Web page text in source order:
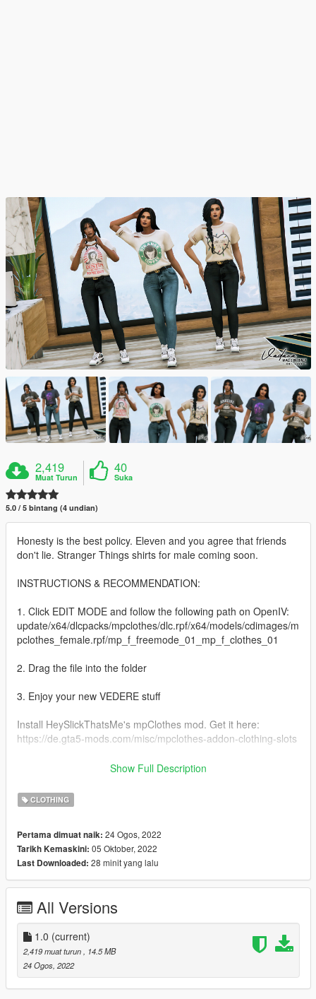
2,419
Muat Turun
40
Suka
5.0 / 5 bintang (4 undian)
Honesty is the best policy. Eleven and you agree that friends
don't lie. Stranger Things shirts for male coming soon.
INSTRUCTIONS & RECOMMENDATION:
1. Click EDIT MODE and follow the following path on OpenIV:
update/x64/dlcpacks/mpclothes/dlc.rpf/x64/models/cdimages/m
pclothes_female.rpf/mp_f_freemode_01_mp_f_clothes_01
2. Drag the file into the folder
3. Enjoy your new VEDERE stuff
Install HeySlickThatsMe's mpClothes mod. Get it here:
https://de.gta5-mods.com/misc/mpclothes-addon-clothing-slots
Original Ripped Shirt: https://gta5mod.net/gta-5-
FOR MORE GTA MODDED MP CLOTHING & OTHER STUFF
https://linkr.bio/officialvedere
https://discord.com/invite/7ZffNXaFa5
https://www.instagram.com/officialvedere/
Show Full Description
CLOTHING
Pertama dimuat naik: 24 Ogos, 2022
Tarikh Kemaskini: 05 Oktober, 2022
Last Downloaded: 28 minit yang lalu
All Versions
1.0 (current)
2,419 muat turun
, 14.5 MB
24 Ogos, 2022